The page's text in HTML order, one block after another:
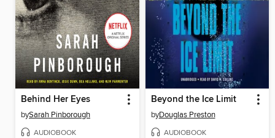
Behind Her Eyes
bySarah Pinborough
AUDIOBOOK
Beyond the Ice Limit
byDouglas Preston
AUDIOBOOK